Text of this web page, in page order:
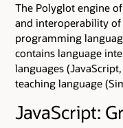
The Polyglot engine
and interoperability
programming
contains language
languages
teaching language
JavaScript: